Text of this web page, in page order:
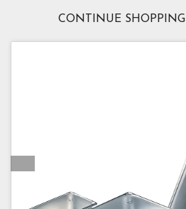
CONTINUE SHOPPING